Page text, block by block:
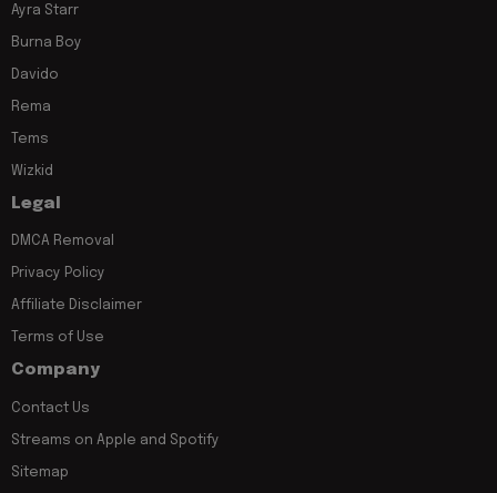
Ayra Starr
Burna Boy
Davido
Rema
Tems
Wizkid
Legal
DMCA Removal
Privacy Policy
Affiliate Disclaimer
Terms of Use
Company
Contact Us
Streams on Apple and Spotify
Sitemap